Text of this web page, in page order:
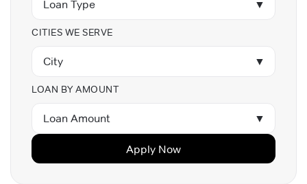
Loan Type ▼
CITIES WE SERVE
City ▼
LOAN BY AMOUNT
Loan Amount ▼
Apply Now